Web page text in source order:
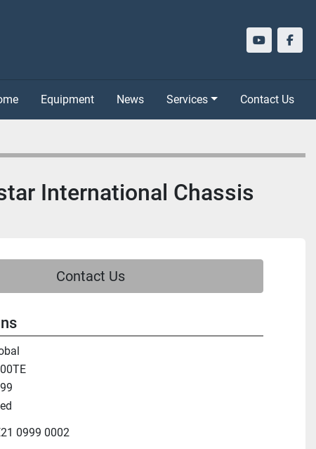
youtube
Equipment News Services Contact Us
International Chassis
Contact Us
0999 0002